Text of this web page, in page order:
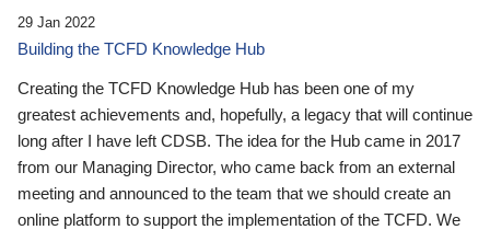
29 Jan 2022
Building the TCFD Knowledge Hub
Creating the TCFD Knowledge Hub has been one of my
greatest achievements and, hopefully, a legacy that will continue
long after I have left CDSB. The idea for the Hub came in 2017
from our Managing Director, who came back from an external
meeting and announced to the team that we should create an
online platform to support the implementation of the TCFD. We